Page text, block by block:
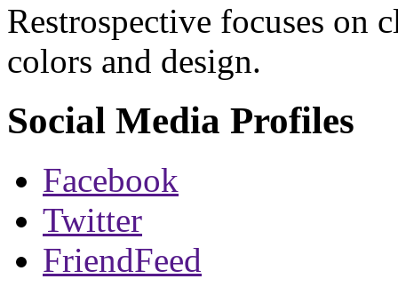
Restrospective focuses on
colors and design.
Social Media Profiles
Facebook
Twitter
FriendFeed